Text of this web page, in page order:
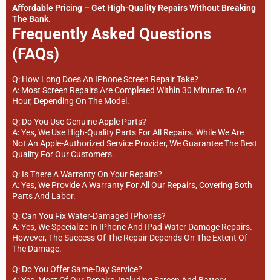
Affordable Pricing – Get High-Quality Repairs Without Breaking
The Bank.
Frequently Asked Questions
(FAQs)
Q: How Long Does An IPhone Screen Repair Take?
A: Most Screen Repairs Are Completed Within 30 Minutes To An
Hour, Depending On The Model.
Q: Do You Use Genuine Apple Parts?
A: Yes, We Use High-Quality Parts For All Repairs. While We Are
Not An Apple-Authorized Service Provider, We Guarantee The Best
Quality For Our Customers.
Q: Is There A Warranty On Your Repairs?
A: Yes, We Provide A Warranty For All Our Repairs, Covering Both
Parts And Labor.
Q: Can You Fix Water-Damaged IPhones?
A: Yes, We Specialize In IPhone And IPad Water Damage Repairs.
However, The Success Of The Repair Depends On The Extent Of
The Damage.
Q: Do You Offer Same-Day Service?